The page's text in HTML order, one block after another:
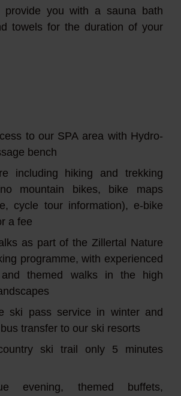
provide you with a sauna bath
towels for the duration of your
to our SPA area with Hydro-
bench
including hiking and trekking
mountain bikes, bike maps
cycle tour information), e-bike
a fee
as part of the Zillertal Nature
programme, with experienced
and themed walks in the high
ski pass service in winter and
transfer to our ski resorts
ski trail only 5 minutes
evening, themed buffets,